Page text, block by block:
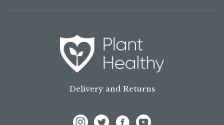
Delivery and Returns